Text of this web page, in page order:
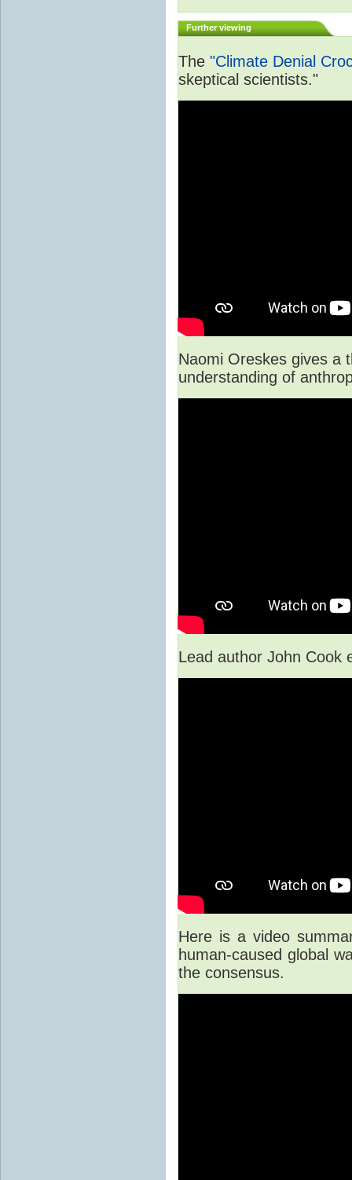
Further viewing
The "Climate Denial
skeptical scientists."
Naomi Oreskes gives a
understanding of
Lead author John Cook
Here is a video
human-caused global
the consensus.